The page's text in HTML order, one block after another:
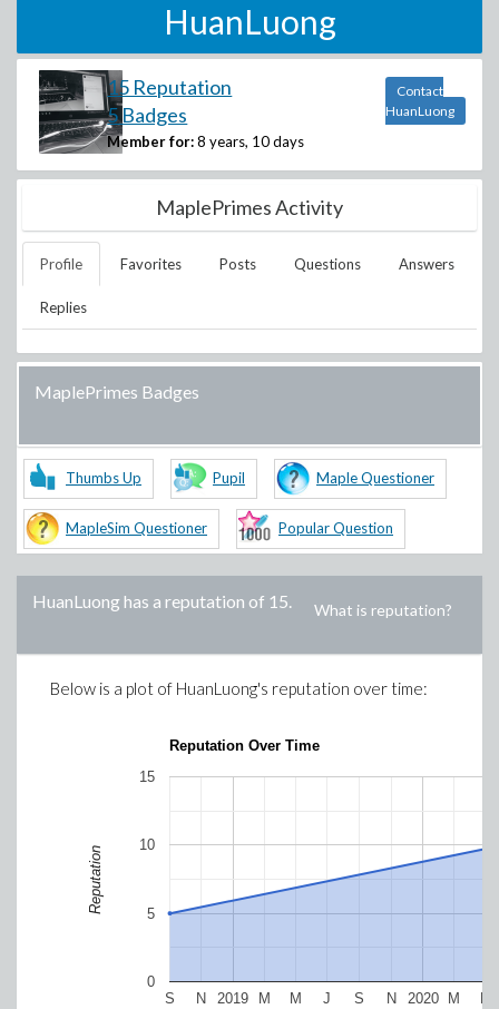
HuanLuong
15 Reputation
5 Badges
Member for: 8 years, 10 days
Contact
HuanLuong
MaplePrimes Activity
Profile Favorites Posts Questions Answers
Replies
MaplePrimes Badges
Thumbs Up Pupil Maple Questioner
MapleSim Questioner Popular Question
HuanLuonghas a reputation of 15. What is reputation?
Below is a plot of HuanLuong's reputation over time:
Reputation Over Time
2019 2020
S N M M J S N M
0
5
10
15
Reputation